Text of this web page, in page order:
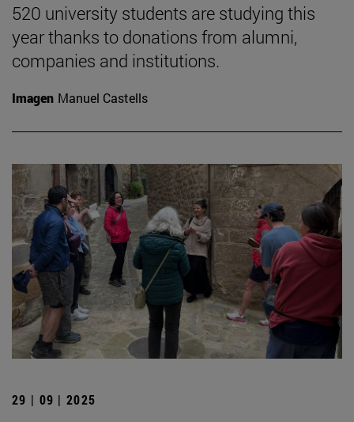
520 university students are studying this
year thanks to donations from alumni,
companies and institutions.
Imagen Manuel Castells
29 | 09 | 2025